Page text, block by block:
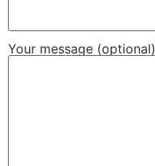
Your message (optional)